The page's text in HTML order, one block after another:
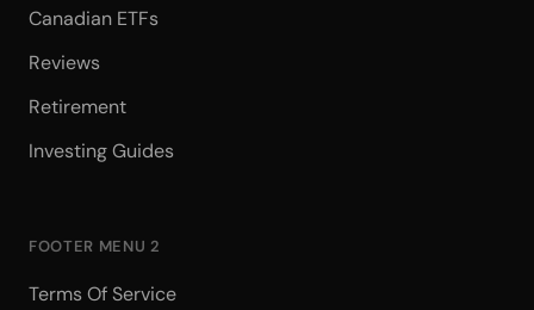
Canadian ETFs
Reviews
Retirement
Investing Guides
FOOTER MENU 2
Terms Of Service